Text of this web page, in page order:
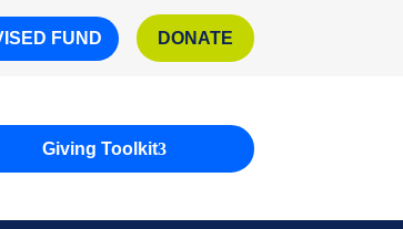
FUND DONATE
Giving Toolkit